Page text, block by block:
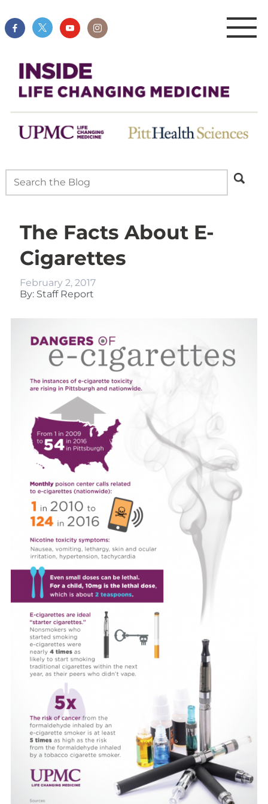
The Facts About E-
Cigarettes
February 2, 2017
By: Staff Report